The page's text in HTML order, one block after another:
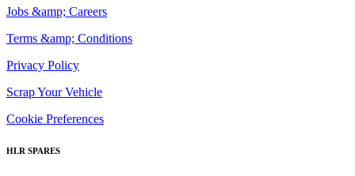
Jobs &amp; Careers
Terms &amp; Conditions
Privacy Policy
Scrap Your Vehicle
Cookie Preferences
HLR SPARES